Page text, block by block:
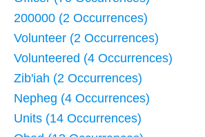
200000 (2 Occurrences)
Volunteer (2 Occurrences)
Volunteered (4 Occurrences)
Zib'iah (2 Occurrences)
Nepheg (4 Occurrences)
Units (14 Occurrences)